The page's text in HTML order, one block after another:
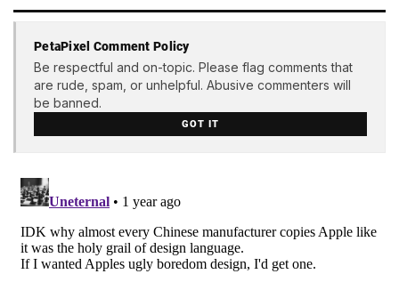
PetaPixel Comment Policy
Be respectful and on-topic. Please flag comments that
are rude, spam, or unhelpful. Abusive commenters will
be banned.
GOT IT